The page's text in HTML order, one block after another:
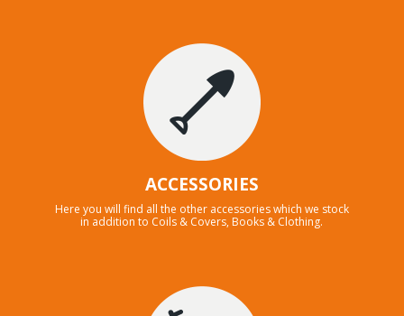
ACCESSORIES
Here you will find all the other accessories which we stock
in addition to Coils & Covers, Books & Clothing.